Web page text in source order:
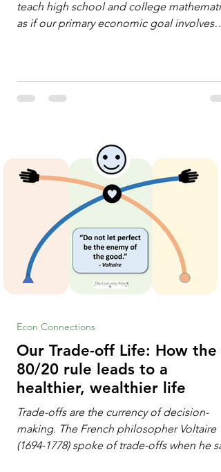
teach high school and college
as if our primary economic goal involves
rigid algorithms under strict time limits.
does not need human calculators; it needs
math orchestrators. An orchestrato
Our Trade-off Life: How the
80/20 rule leads to a
healthier, wealthier life
Trade-offs are the currency of decision-
making. The French philosopher Voltaire
(1694-1778) spoke of trade-offs when he
Econ Connections